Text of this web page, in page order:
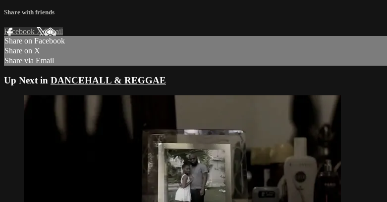
Share with friends
Facebook XEmail
Share on Facebook
Share on X
Share via Email
Up Next in DANCEHALL & REGGAE